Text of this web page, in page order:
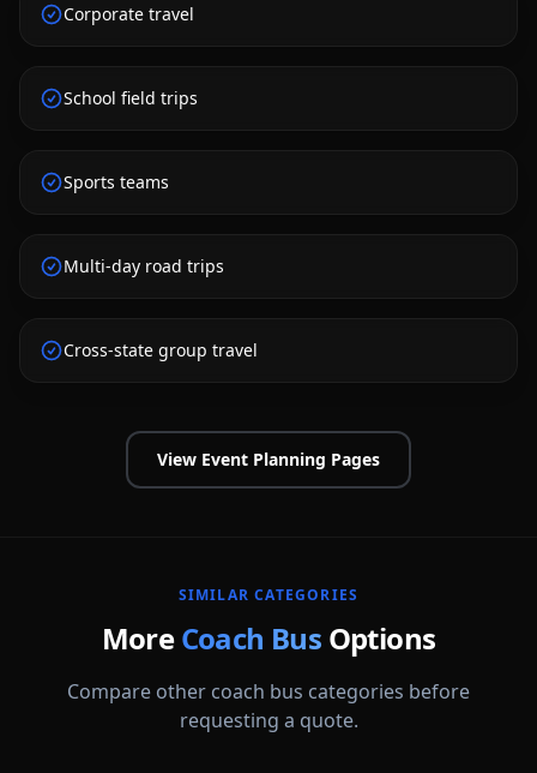
Corporate travel
School field trips
Sports teams
Multi-day road trips
Cross-state group travel
View Event Planning Pages
SIMILAR CATEGORIES
MoreCoach Bus Options
Compare other coach bus categories before
requesting a quote.